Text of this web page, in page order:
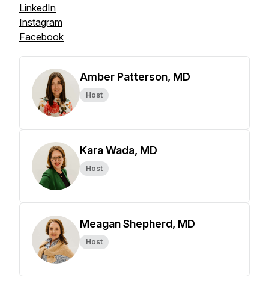
LinkedIn
Instagram
Facebook
Amber Patterson, MD
Host
Kara Wada, MD
Host
Meagan Shepherd, MD
Host